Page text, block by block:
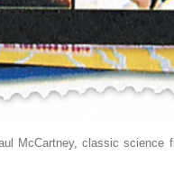
McCartney, classic science